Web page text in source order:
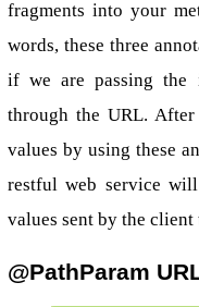
fragments into your
words, these three
if we are passing the
through the URL.
values by using these
restful web service
values sent by the
@PathParam